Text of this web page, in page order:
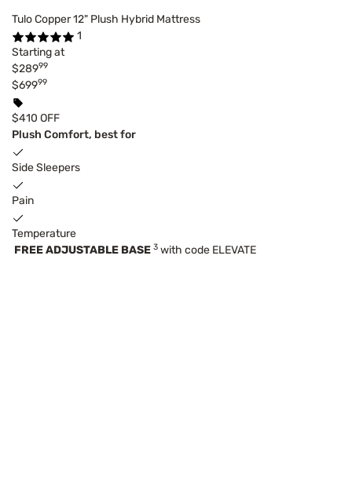
Tulo Copper 12" Plush Hybrid Mattress
1
Starting at
$28999
$69999
$410 OFF
Plush Comfort, best for
Side Sleepers
Pain
Temperature
FREE ADJUSTABLE BASE 3 with code ELEVATE